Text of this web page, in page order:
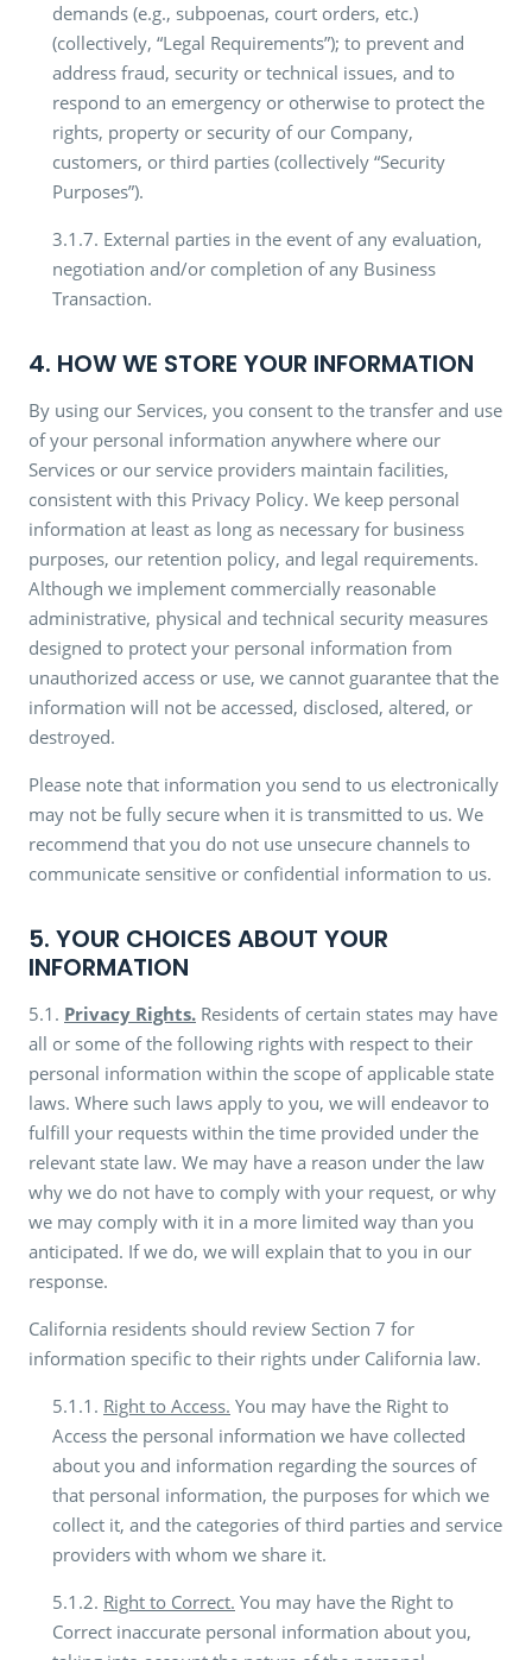
demands (e.g., subpoenas, court orders, etc.)
(collectively, “Legal Requirements”); to prevent and
address fraud, security or technical issues, and to
respond to an emergency or otherwise to protect the
rights, property or security of our Company,
customers, or third parties (collectively “Security
Purposes”).
3.1.7. External parties in the event of any evaluation,
negotiation and/or completion of any Business
Transaction.
4. HOW WE STORE YOUR INFORMATION
By using our Services, you consent to the transfer and use
of your personal information anywhere where our
Services or our service providers maintain facilities,
consistent with this Privacy Policy. We keep personal
information at least as long as necessary for business
purposes, our retention policy, and legal requirements.
Although we implement commercially reasonable
administrative, physical and technical security measures
designed to protect your personal information from
unauthorized access or use, we cannot guarantee that the
information will not be accessed, disclosed, altered, or
destroyed.
Please note that information you send to us electronically
may not be fully secure when it is transmitted to us. We
recommend that you do not use unsecure channels to
communicate sensitive or confidential information to us.
5. YOUR CHOICES ABOUT YOUR
INFORMATION
5.1. Privacy Rights. Residents of certain states may have
all or some of the following rights with respect to their
personal information within the scope of applicable state
laws. Where such laws apply to you, we will endeavor to
fulfill your requests within the time provided under the
relevant state law. We may have a reason under the law
why we do not have to comply with your request, or why
we may comply with it in a more limited way than you
anticipated. If we do, we will explain that to you in our
response.
California residents should review Section 7 for
information specific to their rights under California law.
5.1.1. Right to Access. You may have the Right to
Access the personal information we have collected
about you and information regarding the sources of
that personal information, the purposes for which we
collect it, and the categories of third parties and service
providers with whom we share it.
5.1.2. Right to Correct. You may have the Right to
Correct inaccurate personal information about you,